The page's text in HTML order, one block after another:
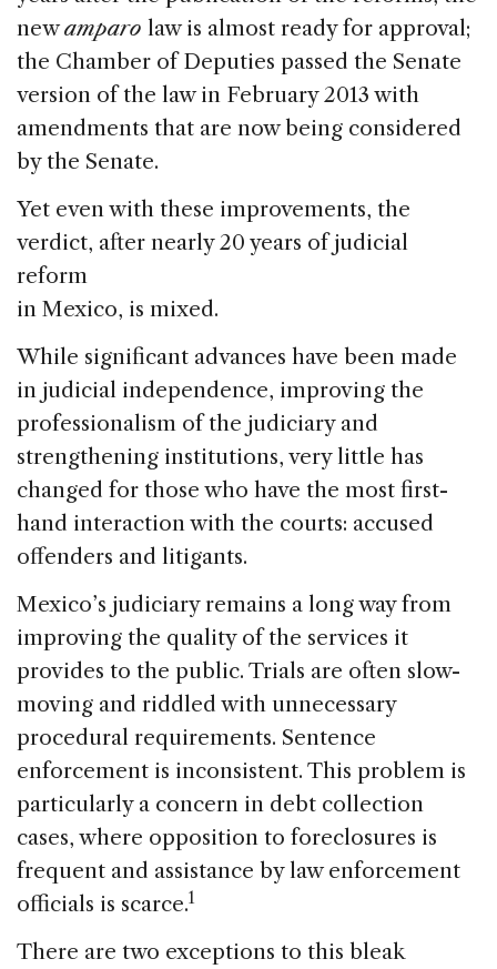
newamparo law is almost ready for approval;
the Chamber of Deputies passed the Senate
version of the law in February 2013 with
amendments that are now being considered
by the Senate.
Yet even with these improvements, the
verdict, after nearly 20 years of judicial
reform
in Mexico, is mixed.
While significant advances have been made
in judicial independence, improving the
professionalism of the judiciary and
strengthening institutions, very little has
changed for those who have the most first-
hand interaction with the courts: accused
offenders and litigants.
Mexico’s judiciary remains a long way from
improving the quality of the services it
provides to the public. Trials are often slow-
moving and riddled with unnecessary
procedural requirements. Sentence
enforcement is inconsistent. This problem is
particularly a concern in debt collection
cases, where opposition to foreclosures is
frequent and assistance by law enforcement
officials is scarce.1
There are two exceptions to this bleak